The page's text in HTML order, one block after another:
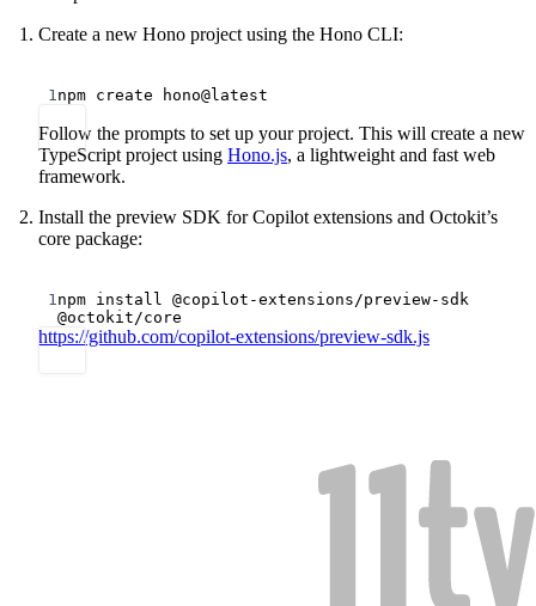
Create a new Hono project using the Hono CLI:
1 npm create hono@latest
Follow the prompts to set up your project. This will create a new
TypeScript project using Hono.js, a lightweight and fast web
framework.
Install the preview SDK for Copilot extensions and Octokit’s
core package:
Terminal window
1 npm install
@copilot-extensions/preview-sdk
@octokit/core
https://github.com/copilot-extensions/preview-sdk.js